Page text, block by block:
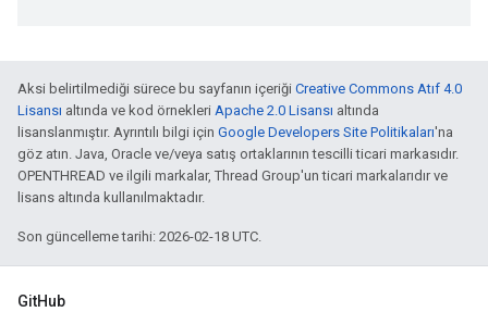
Aksi belirtilmediği sürece bu sayfanın içeriği Creative Commons Atıf 4.0
Lisansı altında ve kod örnekleri Apache 2.0 Lisansı altında
lisanslanmıştır. Ayrıntılı bilgi için Google Developers Site Politikaları'na
göz atın. Java, Oracle ve/veya satış ortaklarının tescilli ticari markasıdır.
OPENTHREAD ve ilgili markalar, Thread Group'un ticari markalarıdır ve
lisans altında kullanılmaktadır.
Son güncelleme tarihi: 2026-02-18 UTC.
GitHub